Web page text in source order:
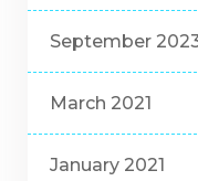
September
March 2021
January 2021